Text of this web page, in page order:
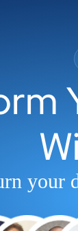
your